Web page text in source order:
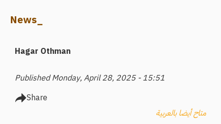
News_
Hagar Othman
Published Monday, April 28, 2025 - 15:51
Share
متاح أيضا بالعربية